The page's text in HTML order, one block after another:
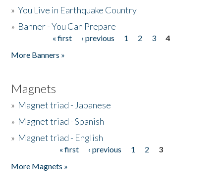
»You Live in Earthquake Country
» Banner - You Can Prepare
« first ‹ previous 1 2 3
4
More Banners »
Magnets
» Magnet triad - Japanese
» Magnet triad - Spanish
» Magnet triad - English
« first ‹ previous 1 2
3
More Magnets »